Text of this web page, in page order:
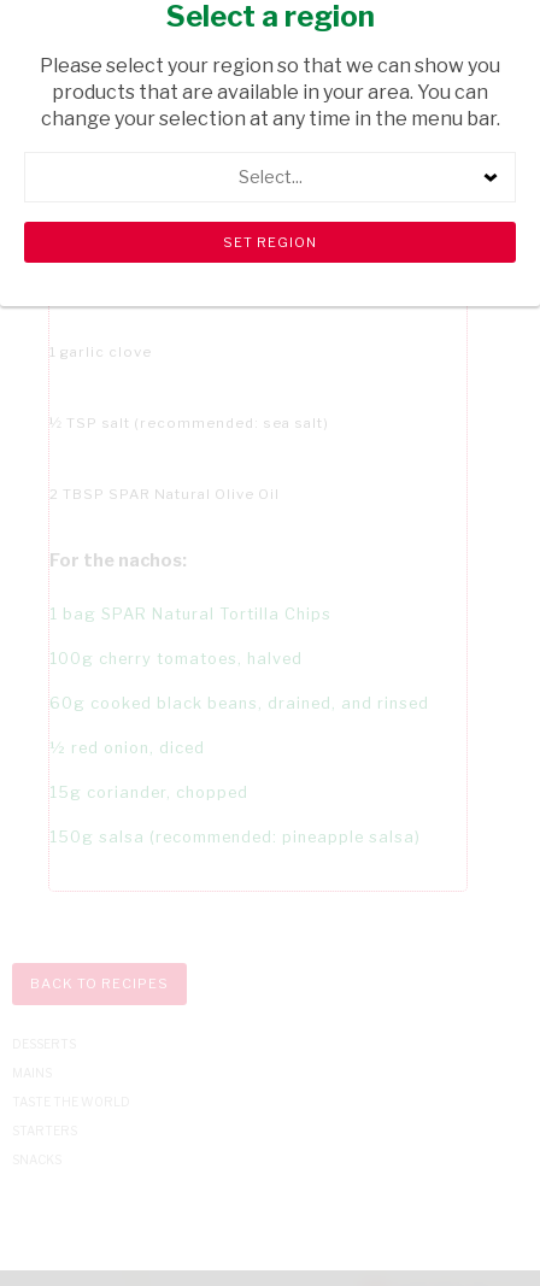
50g raw cashews
1 garlic clove
½ TSP salt (recommended: sea salt)
2 TBSP SPAR Natural Olive Oil
For the nachos:
1 bag SPAR Natural Tortilla Chips
100g cherry tomatoes, halved
60g cooked black beans, drained, and rinsed
½ red onion, diced
15g coriander, chopped
150g salsa (recommended: pineapple salsa)
BACK TO RECIPES
Select a region
Please select your region so that we can show you
products that are available in your area. You can
change your selection at any time in the menu bar.
Select...